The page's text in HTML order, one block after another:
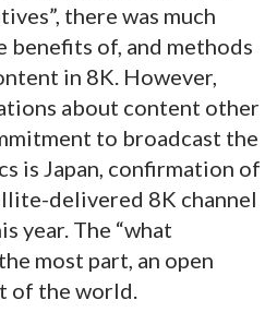
there was much
of, and methods
in 8K. However,
about content other
to broadcast the
is Japan, confirmation of
delivered 8K channel
year. The “what
most part, an open
of the world.